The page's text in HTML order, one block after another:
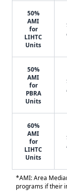
50%
AMI
for
LIHTC
Units
50%
AMI
for
PBRA
Units
60%
AMI
for
LIHTC
Units
*AMI: Area
programs if their